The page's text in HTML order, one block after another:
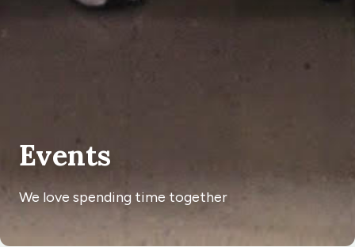
Events
We love spending time together